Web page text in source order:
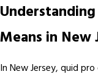
Means in New
In New Jersey, quid